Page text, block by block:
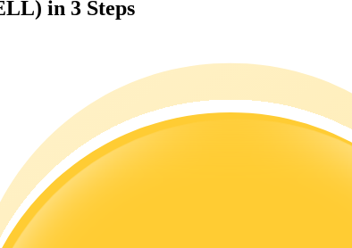
in 3 Steps